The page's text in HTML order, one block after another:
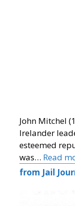
John Mitchel
Irelander
esteemed
was… Read
from Jail